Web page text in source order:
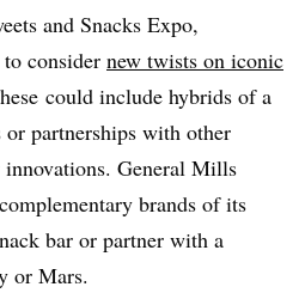
and Snacks Expo,
consider new twists on iconic
could include hybrids of a
or partnerships with other
innovations. General Mills
brands of its
bar or partner with a
or Mars.